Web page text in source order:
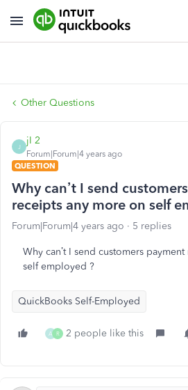
Other Questions
J
jI 2
Forum|Forum|4 years ago
QUESTION
Why can’t I send
receipts any more on self
Forum|Forum|4 years ago 5 replies
Why can’t I send customers
self employed ?
QuickBooks Self-Employed
A R 2 people like this